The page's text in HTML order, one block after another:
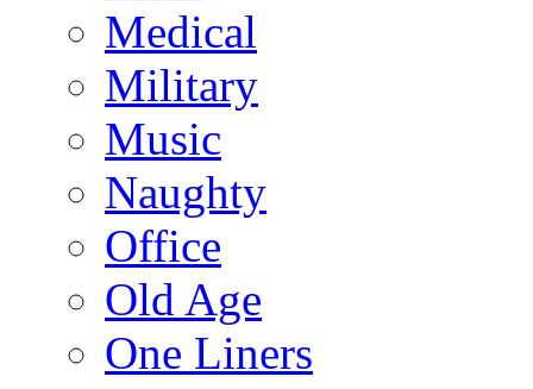
Medical
Military
Music
Naughty
Office
Old Age
One Liners